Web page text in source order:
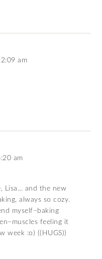
am
am
Lisa… and the new
always so cozy.
myself–baking
feeling it
week :o) ((HUGS))